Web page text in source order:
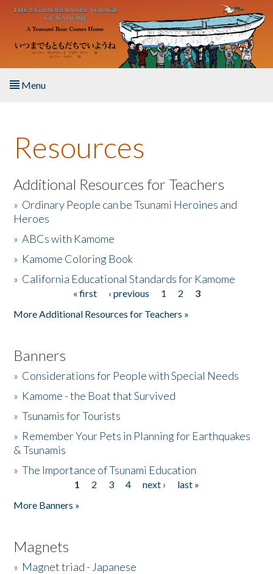
Skip to main content
Menu
About the Book
Listen to the Book
Activities
The Story & Student Exchange
Resources
Additional Resources for Teachers
» Ordinary People can be Tsunami Heroines and
Heroes
»ABCs with Kamome
» Kamome Coloring Book
» California Educational Standards for Kamome
« first ‹ previous 1 2
3
More Additional Resources for Teachers »
Banners
» Considerations for People with Special Needs
» Kamome - the Boat that Survived
»Tsunamis for Tourists
» Remember Your Pets in Planning for Earthquakes
& Tsunamis
»The Importance of Tsunami Education
1 2 3 4 next ›
last »
More Banners »
Magnets
» Magnet triad - Japanese